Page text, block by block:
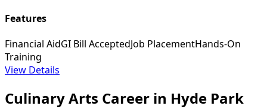
Features
Financial AidGI Bill AcceptedJob PlacementHands-On
Training
View Details
Culinary Arts Career in Hyde Park